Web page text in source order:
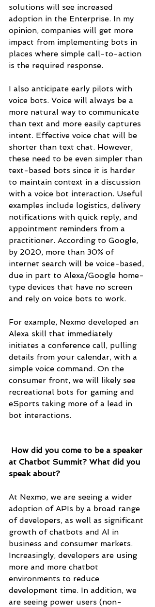
solutions will see increased
adoption in the Enterprise. In my
opinion, companies will get more
impact from implementing bots in
places where simple call-to-action
is the required response.
I also anticipate early pilots with
voice bots. Voice will always be a
more natural way to communicate
than text and more easily captures
intent. Effective voice chat will be
shorter than text chat. However,
these need to be even simpler than
text-based bots since it is harder
to maintain context in a discussion
with a voice bot interaction. Useful
examples include logistics, delivery
notifications with quick reply, and
appointment reminders from a
practitioner. According to Google,
by 2020, more than 30% of
internet search will be voice-based,
due in part to Alexa/Google home-
type devices that have no screen
and rely on voice bots to work.
For example, Nexmo developed an
Alexa skill that immediately
initiates a conference call, pulling
details from your calendar, with a
simple voice command. On the
consumer front, we will likely see
recreational bots for gaming and
eSports taking more of a lead in
bot interactions.
at Chatbot Summit? What did you
speak about?
At Nexmo, we are seeing a wider
adoption of APIs by a broad range
of developers, as well as significant
growth of chatbots and AI in
business and consumer markets.
Increasingly, developers are using
more and more chatbot
environments to reduce
development time. In addition, we
are seeing power users (non-